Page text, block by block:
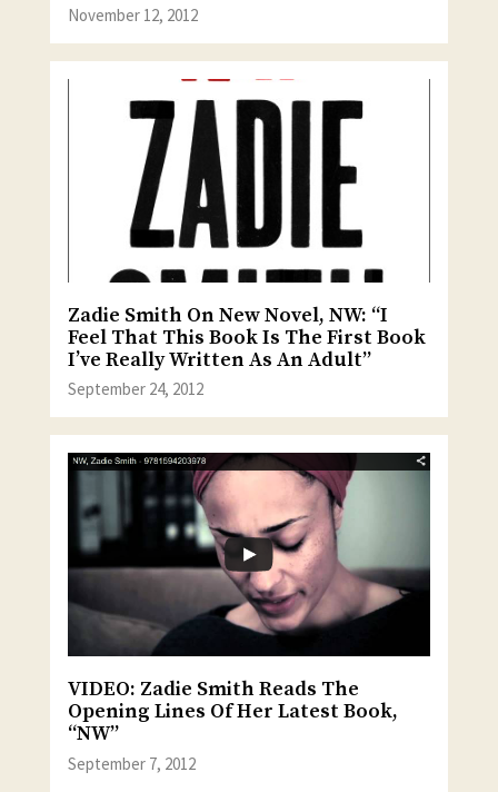
November 12, 2012
Zadie Smith On New Novel, NW: “I
Feel That This Book Is The First Book
I’ve Really Written As An Adult”
September 24, 2012
VIDEO: Zadie Smith Reads The
Opening Lines Of Her Latest Book,
“NW”
September 7, 2012